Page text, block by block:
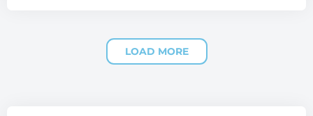
LOAD MORE